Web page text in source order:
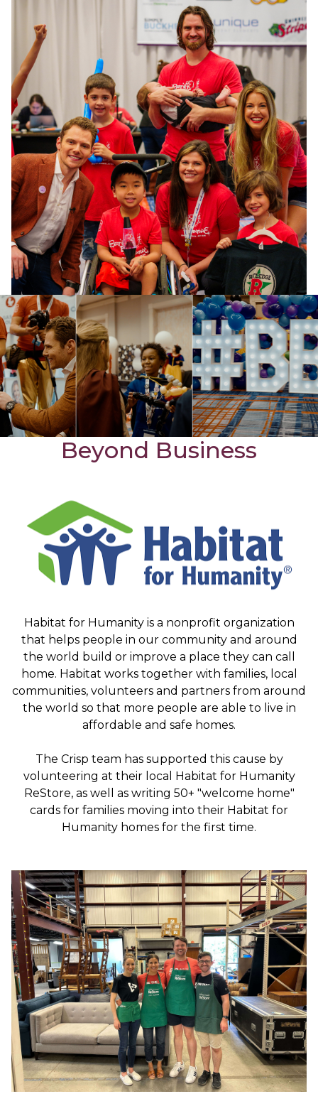
Beyond Business
Habitat for Humanity is a nonprofit organization
that helps people in our community and around
the world build or improve a place they can call
home. Habitat works together with families, local
communities, volunteers and partners from around
the world so that more people are able to live in
affordable and safe homes.
The Crisp team has supported this cause by
volunteering at their local Habitat for Humanity
ReStore, as well as writing 50+ "welcome home"
cards for families moving into their Habitat for
Humanity homes for the first time.